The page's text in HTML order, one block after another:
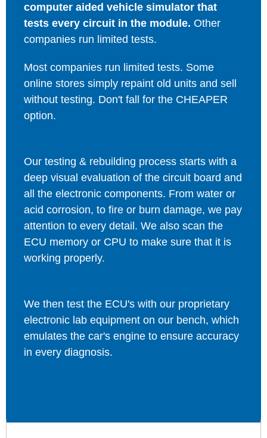
computer aided vehicle simulator that
tests every circuit in the module. Other
companies run limited tests.
Most companies run limited tests. Some
online stores simply repaint old units and sell
without testing. Don't fall for the CHEAPER
option.
Our testing & rebuilding process starts with a
deep visual evaluation of the circuit board and
all the electronic components. From water or
acid corrosion, to fire or burn damage, we pay
attention to every detail. We also scan the
ECU memory or CPU to make sure that it is
working properly.
We then test the ECU's with our proprietary
electronic lab equipment on our bench, which
emulates the car's engine to ensure accuracy
in every diagnosis.